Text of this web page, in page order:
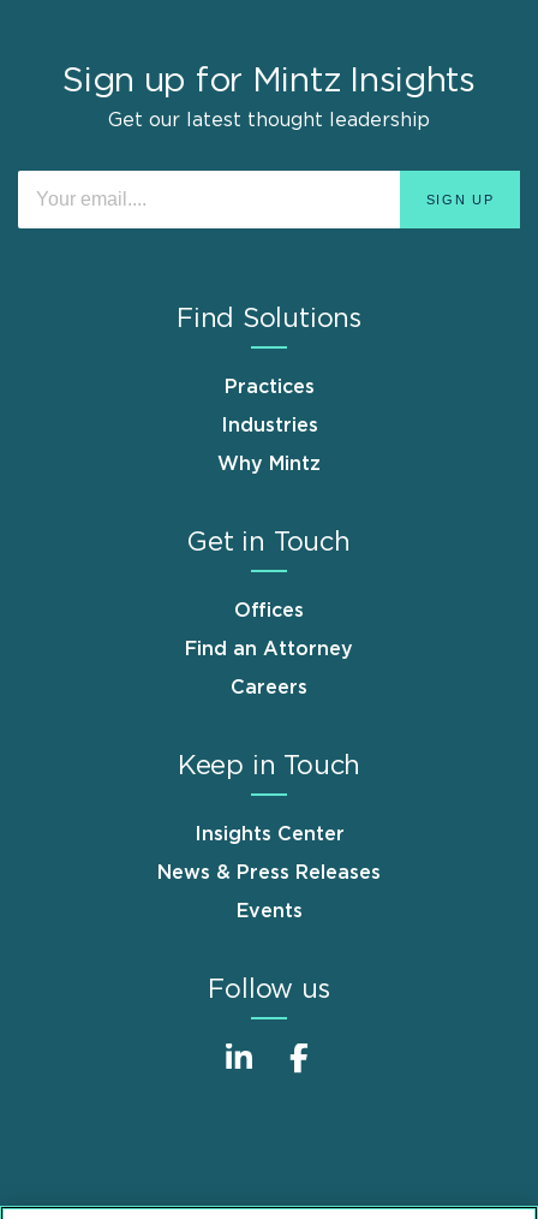
Sign up for Mintz Insights
Get our latest thought leadership
Find Solutions
Practices
Industries
Why Mintz
Get in Touch
Offices
Find an Attorney
Careers
Keep in Touch
Insights Center
News & Press Releases
Events
Follow us